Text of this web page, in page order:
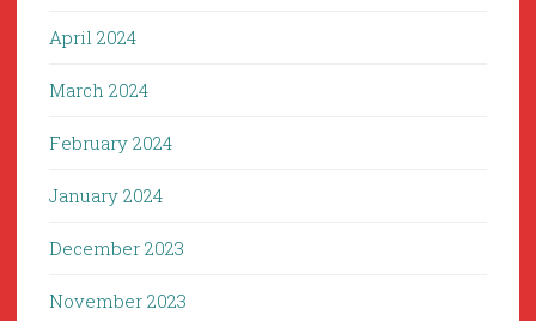
April 2024
March 2024
February 2024
January 2024
December 2023
November 2023